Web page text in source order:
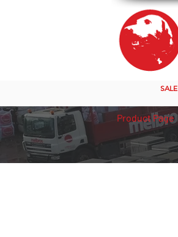
SALE
Product Page